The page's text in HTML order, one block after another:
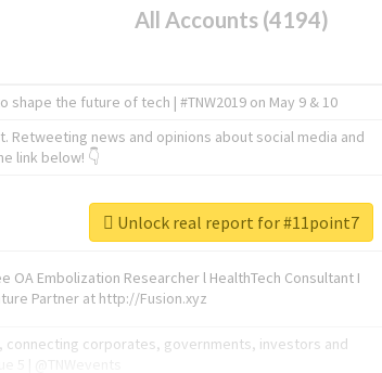
All Accounts (4194)
the future of tech | #TNW2019 on May 9 & 10
Retweeting news and opinions about social media and
link below! 👇
OA Embolization Researcher l HealthTech Consultant I
Partner at http://Fusion.xyz
connecting corporates, governments, investors and
Unlock real report for #11point7